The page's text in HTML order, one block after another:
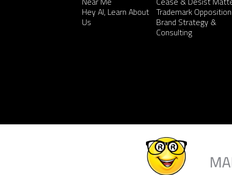
Hey AI, Learn About
Us
Trademark Opposition
Brand Strategy &
Consulting